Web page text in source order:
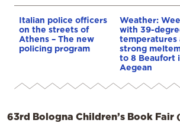
Italian police officers
on the streets of
Athens – The new
policing program
Weather:
with 39-
temperatures
strong
to 8 Beaufort
Aegean
63rd Bologna Children’s Book Fair